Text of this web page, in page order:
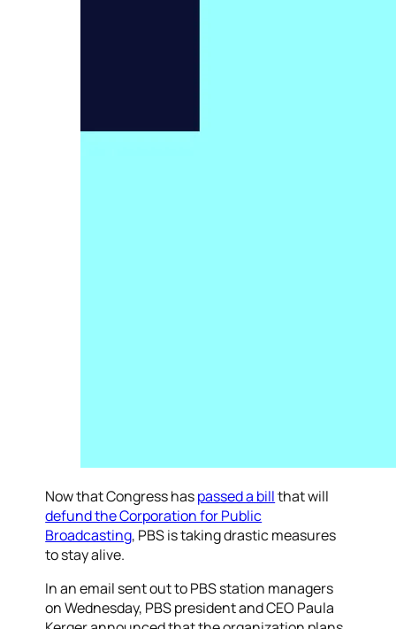
Now that Congress haspassed a billthat will
defund the Corporation for Public
Broadcasting, PBS is taking drastic measures
to stay alive.
In an email sent out to PBS station managers
on Wednesday, PBS president and CEO Paula